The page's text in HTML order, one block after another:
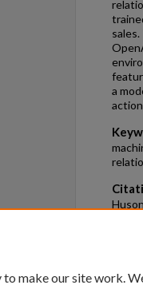
a
make our site work.